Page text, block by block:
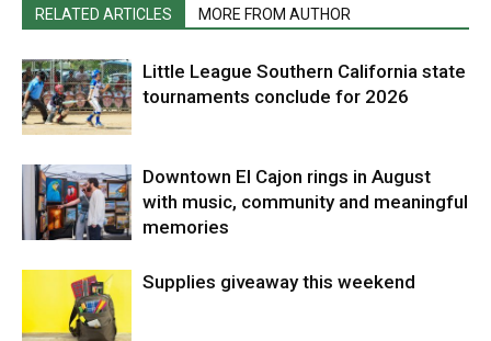
RELATED ARTICLES MORE FROM AUTHOR
Little League Southern California state
tournaments conclude for 2026
Downtown El Cajon rings in August
with music, community and meaningful
memories
Supplies giveaway this weekend